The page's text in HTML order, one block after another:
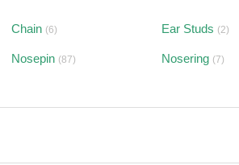
Chain (6) Ear Studs (2)
Nosepin (87) Nosering (7)